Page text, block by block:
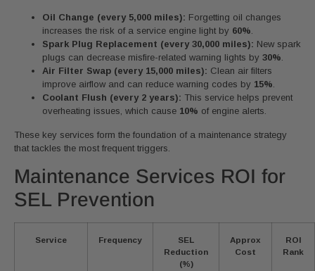
Oil Change (every 5,000 miles): Forgetting oil changes
increases the risk of a service engine light by 60%
Spark Plug Replacement (every 30,000 miles): New spark
plugs can decrease misfire-related warning lights by 30%
Air Filter Swap (every 15,000 miles): Clean air filters
improve airflow and can reduce warning codes by 15%
Coolant Flush (every 2 years): This service helps prevent
overheating issues, which cause 10% of engine alerts.
These key services form the foundation of a maintenance strategy
that tackles the most frequent triggers.
Maintenance Services ROI for
SEL Prevention
Service Frequency
SEL
Reduction
(%)
Approx
Cost
ROI
Rank